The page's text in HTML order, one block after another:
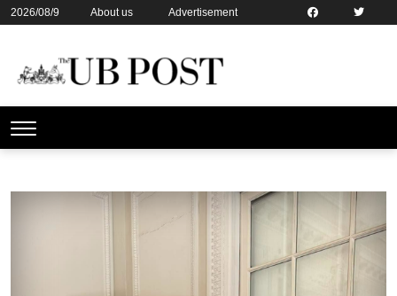
2026/08/9 About us
Advertisement